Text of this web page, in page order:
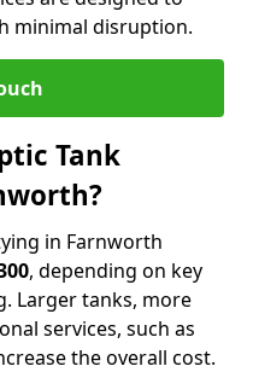
minimal disruption.
Tank
in Farnworth
, depending on key
Larger tanks, more
services, such as
the overall cost.